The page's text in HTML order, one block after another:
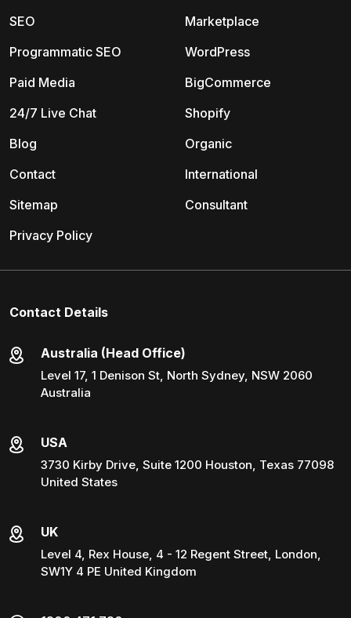
Marketplace
WordPress
BigCommerce
Shopify
Organic
International
Consultant
SEO
Programmatic SEO
Paid Media
24/7 Live Chat
Blog
Contact
Sitemap
Privacy Policy
Contact Details
Australia (Head Office)
Level 17, 1 Denison St, North Sydney, NSW 2060
Australia
USA
3730 Kirby Drive, Suite 1200 Houston, Texas 77098
United States
UK
Level 4, Rex House, 4 - 12 Regent Street, London,
SW1Y 4 PE United Kingdom